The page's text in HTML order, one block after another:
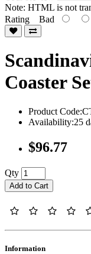
Note: HTML is not
Rating Bad
Coaster
Product
Availability:25
$96.77
Qty
Add to Cart
Information